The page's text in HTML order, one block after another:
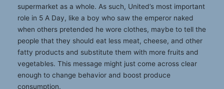
supermarket as a whole. As such, United’s most important
role in 5 A Day, like a boy who saw the emperor naked
when others pretended he wore clothes, maybe to tell the
people that they should eat less meat, cheese, and other
fatty products and substitute them with more fruits and
vegetables. This message might just come across clear
enough to change behavior and boost produce
consumption.